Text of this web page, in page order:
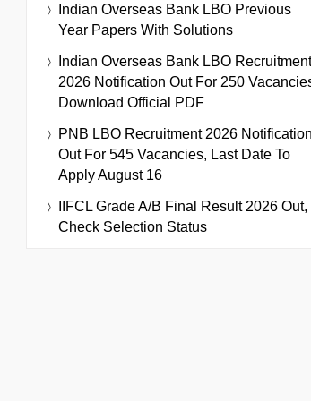
Indian Overseas Bank LBO Previous
Year Papers With Solutions
Indian Overseas Bank LBO Recruitment
2026 Notification Out For 250
Download Official PDF
PNB LBO Recruitment 2026 Notification
Out For 545 Vacancies, Last Date To
Apply August 16
IIFCL Grade A/B Final Result 2026 Out,
Check Selection Status